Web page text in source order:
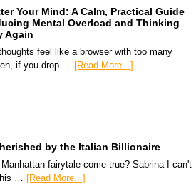
Your Mind: A Calm, Practical Guide
Mental Overload and Thinking
Again
feel like a browser with too many
if you drop …
[Read More...]
by the Italian Billionaire
fairytale come true? Sabrina I can't
…
[Read More...]